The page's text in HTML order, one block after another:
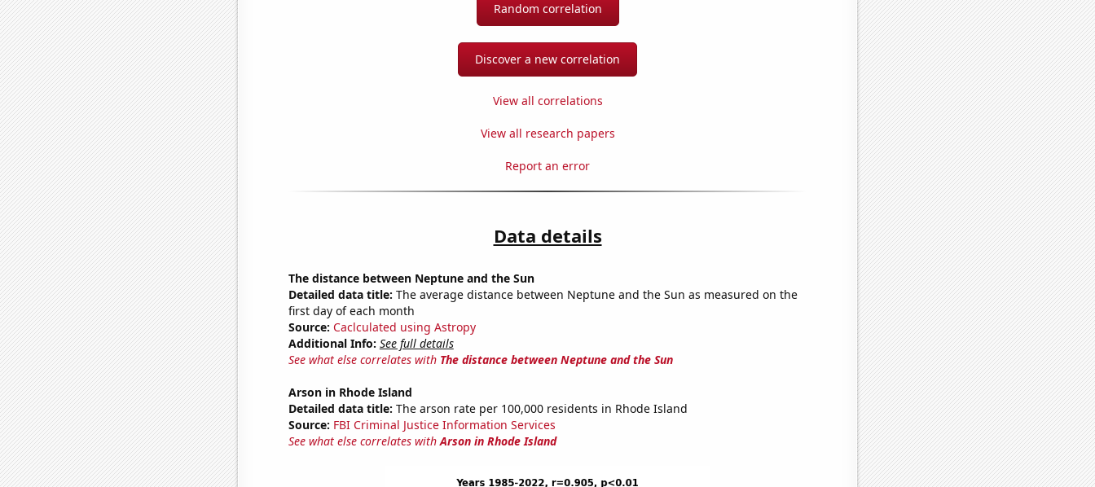
Random correlation
Discover a new correlation
View all correlations
View all research papers
Report an error
Data details
The distance between Neptune and the Sun
Detailed data title: The average distance between Neptune and the Sun as measured on the
first day of each month
Source: Caclculated using Astropy
Additional Info: See full details
See what else correlates with The distance between Neptune and the Sun
Arson in Rhode Island
Detailed data title: The arson rate per 100,000 residents in Rhode Island
Source: FBI Criminal Justice Information Services
See what else correlates withArson in Rhode Island